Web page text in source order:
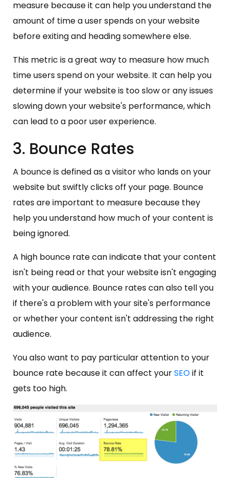
measure because it can help you understand the
amount of time a user spends on your website
before exiting and heading somewhere else.
This metric is a great way to measure how much
time users spend on your website. It can help you
determine if your website is too slow or any issues
slowing down your website's performance, which
can lead to a poor user experience.
3. Bounce Rates
A bounce is defined as a visitor who lands on your
website but swiftly clicks off your page. Bounce
rates are important to measure because they
help you understand how much of your content is
being ignored.
A high bounce rate can indicate that your content
isn't being read or that your website isn't engaging
with your audience. Bounce rates can also tell you
if there's a problem with your site's performance
or whether your content isn't addressing the right
audience.
You also want to pay particular attention to your
bounce rate because it can affect yourSEOif it
gets too high.